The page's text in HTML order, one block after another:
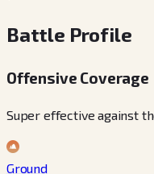
Battle Profile
Offensive Coverage
Super effective against
Ground